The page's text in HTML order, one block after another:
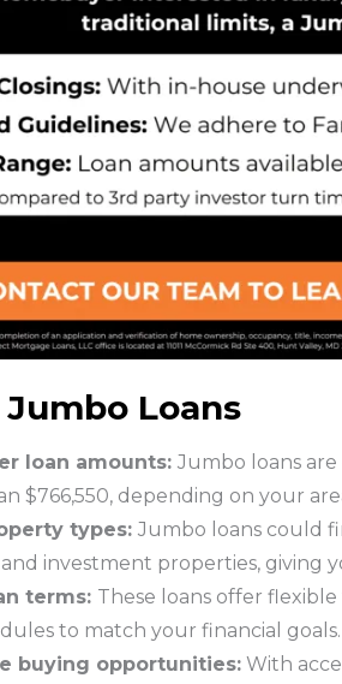
Loans
loan amounts: Jumbo loans
$766,550, depending on your
types: Jumbo loans could
investment properties, giving
terms: These loans offer
to match your financial goals.
buying opportunities: With